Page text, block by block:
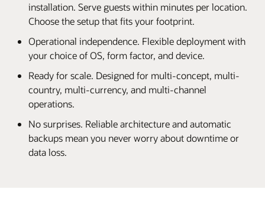
installation. Serve guests within minutes per location.
Choose the setup that fits your footprint.
Operational independence. Flexible deployment with
your choice of OS, form factor, and device.
Ready for scale. Designed for multi-concept, multi-
country, multi-currency, and multi-channel
operations.
No surprises. Reliable architecture and automatic
backups mean you never worry about downtime or
data loss.